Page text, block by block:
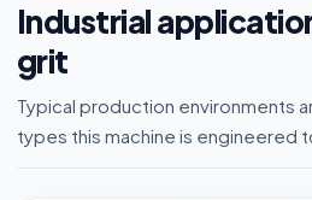
Industrial
grit
Typical production environments
types this machine is engineered